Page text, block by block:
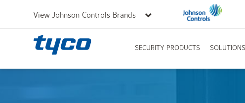
View Johnson Controls Brands
SECURITY PRODUCTS SOLUTIONS